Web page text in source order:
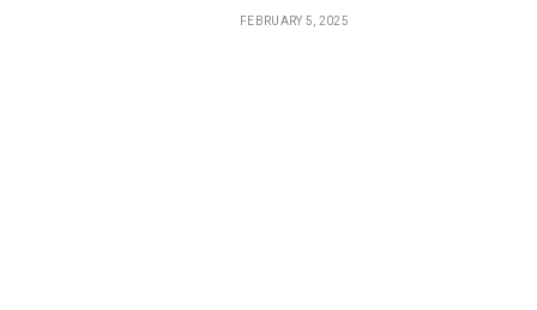
FEBRUARY 5, 2025